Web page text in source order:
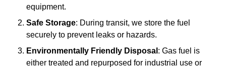
equipment.
Safe Storage: During transit, we store the fuel
securely to prevent leaks or hazards.
Environmentally Friendly Disposal : Gas fuel is
either treated and repurposed for industrial use or